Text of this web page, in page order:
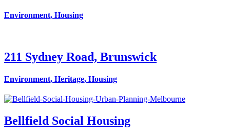
Environment, Housing
211 Sydney Road, Brunswick
Environment, Heritage, Housing
Bellfield Social Housing